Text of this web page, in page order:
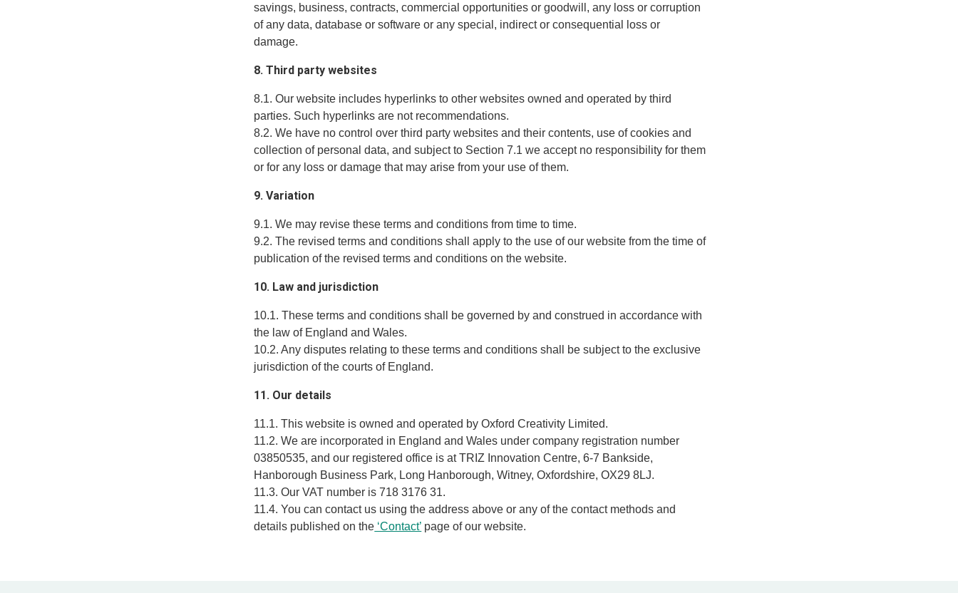
savings, business, contracts, commercial opportunities or goodwill, any loss or corruption
of any data, database or software or any special, indirect or consequential loss or
damage.
8. Third party websites
8.1. Our website includes hyperlinks to other websites owned and operated by third
parties. Such hyperlinks are not recommendations.
8.2. We have no control over third party websites and their contents, use of cookies and
collection of personal data, and subject to Section 7.1 we accept no responsibility for them
or for any loss or damage that may arise from your use of them.
9. Variation
9.1. We may revise these terms and conditions from time to time.
9.2. The revised terms and conditions shall apply to the use of our website from the time of
publication of the revised terms and conditions on the website.
10. Law and jurisdiction
10.1. These terms and conditions shall be governed by and construed in accordance with
the law of England and Wales.
10.2. Any disputes relating to these terms and conditions shall be subject to the exclusive
jurisdiction of the courts of England.
11. Our details
11.1. This website is owned and operated by Oxford Creativity Limited.
11.2. We are incorporated in England and Wales under company registration number
03850535, and our registered office is at TRIZ Innovation Centre, 6-7 Bankside,
Hanborough Business Park, Long Hanborough, Witney, Oxfordshire, OX29 8LJ.
11.3. Our VAT number is 718 3176 31.
11.4. You can contact us using the address above or any of the contact methods and
details published on the ‘Contact’ page of our website.